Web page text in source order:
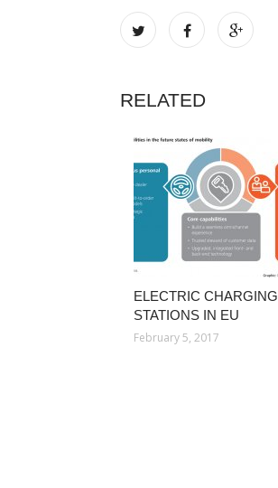
RELATED
ELECTRIC CHARGING
STATIONS IN EU
February 5, 2017